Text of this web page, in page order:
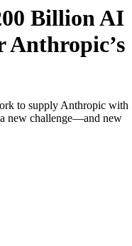
Billion AI
Anthropic’s
to supply Anthropic with
new challenge—and new